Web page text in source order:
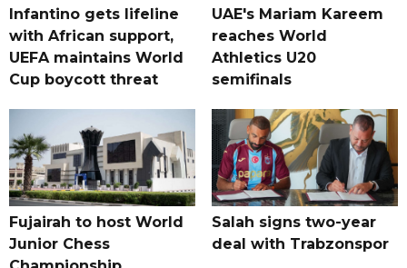
Infantino gets lifeline
with African support,
UEFA maintains World
Cup boycott threat
UAE's Mariam Kareem
reaches World
Athletics U20
semifinals
Fujairah to host World
Junior Chess
Salah signs two-year
deal with Trabzonspor